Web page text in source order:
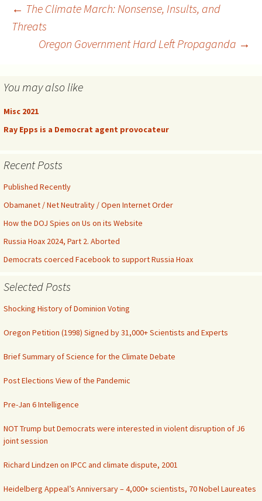
Post
navigation
← The Climate March: Nonsense, Insults, and
Threats
Oregon Government Hard Left Propaganda →
You may also like
Misc 2021
Ray Epps is a Democrat agent provocateur
Recent Posts
Published Recently
Obamanet / Net Neutrality / Open Internet Order
How the DOJ Spies on Us on its Website
Russia Hoax 2024, Part 2. Aborted
Democrats coerced Facebook to support Russia Hoax
Selected Posts
Shocking History of Dominion Voting
Oregon Petition (1998) Signed by 31,000+ Scientists and Experts
Brief Summary of Science for the Climate Debate
Post Elections View of the Pandemic
Pre-Jan 6 Intelligence
NOT Trump but Democrats were interested in violent disruption of J6
joint session
Richard Lindzen on IPCC and climate dispute, 2001
Heidelberg Appeal’s Anniversary – 4,000+ scientists, 70 Nobel Laureates